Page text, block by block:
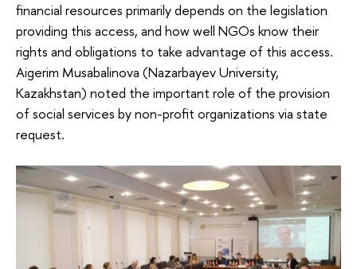
financial resources primarily depends on the legislation
providing this access, and how well NGOs know their
rights and obligations to take advantage of this access.
Aigerim Musabalinova (Nazarbayev University,
Kazakhstan) noted the important role of the provision
of social services by non-profit organizations via state
request.